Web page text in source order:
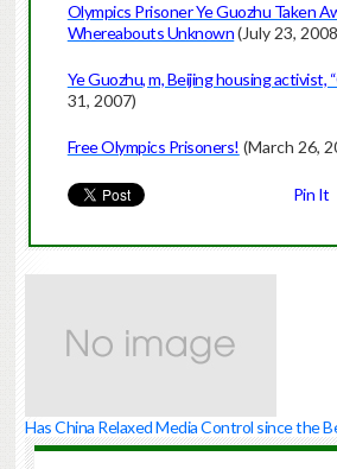
Olympics Prisoner Ye Guozhu Taken
Whereabouts Unknown(July 23,
Ye Guozhu, m, Beijing housing activist,
31, 2007)
Free Olympics Prisoners! (March 26,
Pin It
Has China Relaxed Media Control since the